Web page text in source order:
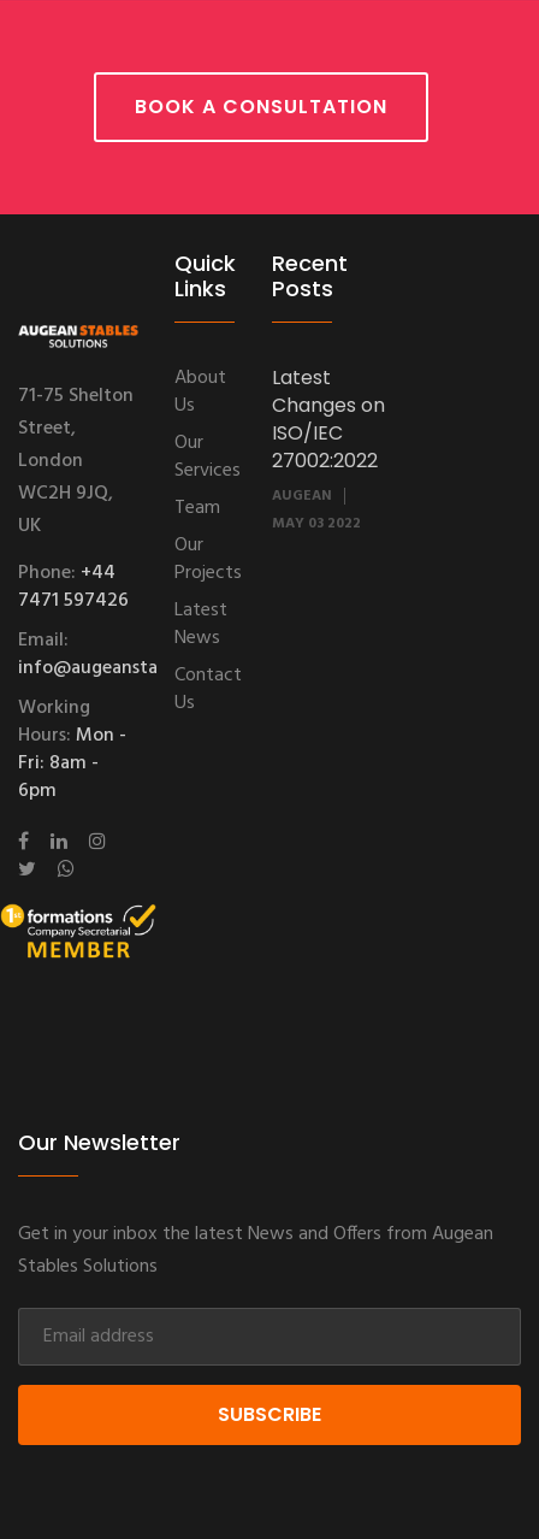
BOOK A CONSULTATION
71-75 Shelton
Street,
London
WC2H 9JQ,
UK
Phone: +44
7471 597426
Email:
info@augeanstablessolutions.com
Working
Hours:Mon -
Fri: 8am -
6pm
Quick
Links
About
Us
Our
Services
Team
Our
Projects
Latest
News
Contact
Us
Recent
Posts
Latest
Changes on
ISO/IEC
27002:2022
AUGEAN
MAY 03 2022
Our Newsletter
Get in your inbox the latest News and Offers from Augean
Stables Solutions
SUBSCRIBE